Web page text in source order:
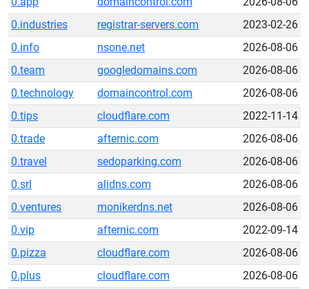
0.industries
registrar-servers.com
2023-02-26
0.info
nsone.net
2026-08-06
0.team
googledomains.com
2026-08-06
0.technology
domaincontrol.com
2026-08-06
0.tips
cloudflare.com
2022-11-14
0.trade
afternic.com
2026-08-06
0.travel
sedoparking.com
2026-08-06
0.srl
alidns.com
2026-08-06
0.ventures
monikerdns.net
2026-08-06
0.vip
afternic.com
2022-09-14
0.pizza
cloudflare.com
2026-08-06
0.plus
cloudflare.com
2026-08-06